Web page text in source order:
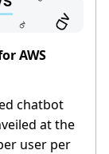
AWS
chatbot
at the
user per